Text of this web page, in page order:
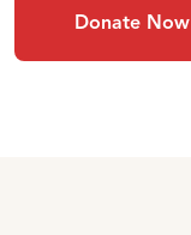
Donate Now